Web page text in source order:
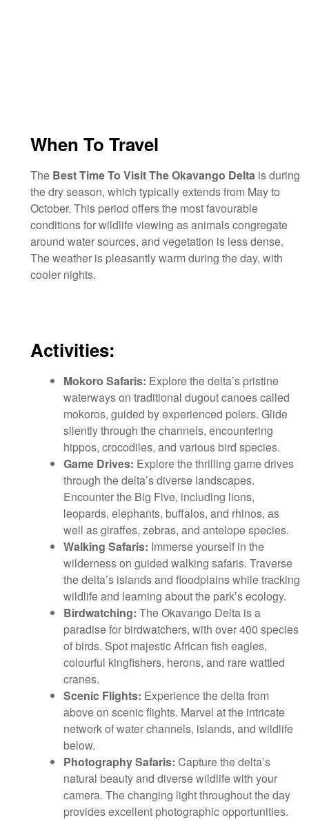
When To Travel
The Best Time To Visit The Okavango Delta is during
the dry season, which typically extends from May to
October. This period offers the most favourable
conditions for wildlife viewing as animals congregate
around water sources, and vegetation is less dense.
The weather is pleasantly warm during the day, with
cooler nights.
Activities:
Mokoro Safaris: Explore the delta’s pristine
waterways on traditional dugout canoes called
mokoros, guided by experienced polers. Glide
silently through the channels, encountering
hippos, crocodiles, and various bird species.
Game Drives: Explore the thrilling game drives
through the delta’s diverse landscapes.
Encounter the Big Five, including lions,
leopards, elephants, buffalos, and rhinos, as
well as giraffes, zebras, and antelope species.
Walking Safaris: Immerse yourself in the
wilderness on guided walking safaris. Traverse
the delta’s islands and floodplains while tracking
wildlife and learning about the park’s ecology.
Birdwatching: The Okavango Delta is a
paradise for birdwatchers, with over 400 species
of birds. Spot majestic African fish eagles,
colourful kingfishers, herons, and rare wattled
cranes.
Scenic Flights: Experience the delta from
above on scenic flights. Marvel at the intricate
network of water channels, islands, and wildlife
below.
Photography Safaris: Capture the delta’s
natural beauty and diverse wildlife with your
camera. The changing light throughout the day
provides excellent photographic opportunities.